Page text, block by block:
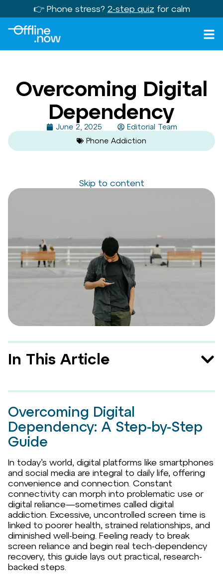
👉 Phone stress? 2-step quiz for calm
Overcoming Digital
Dependency
June 2, 2025
Editorial Team
Phone Addiction
Skip to content
In This Article
Overcoming Digital
Dependency: A Step-by-Step
Guide
In today’s world, digital platforms like smartphones
and social media are integral to daily life, offering
convenience and connection. Constant
connectivity can morph into problematic use or
digital reliance—sometimes called digital
addiction. Excessive, uncontrolled screen time is
linked to poorer health, strained relationships, and
diminished well-being. Feeling ready to break
screen reliance and begin real tech-dependency
recovery, this guide lays out practical, research-
backed steps.